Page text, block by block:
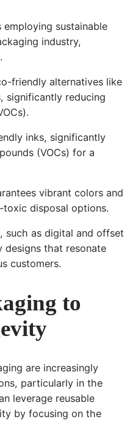
sustainable
industry,
friendly alternatives like
significantly reducing
inks, significantly
(VOCs) for a
vibrant colors and
disposal options.
such as digital and offset
that resonate
customers.
to
are increasingly
particularly in the
leverage reusable
by focusing on the